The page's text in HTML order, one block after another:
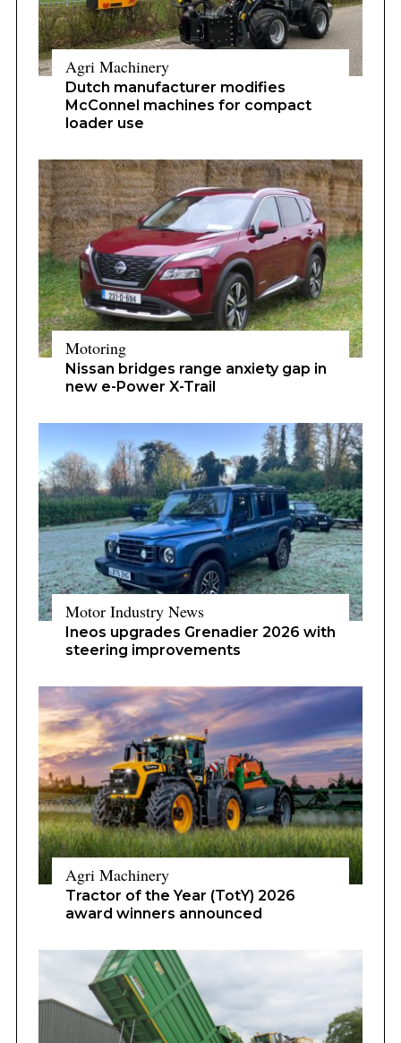
Agri Machinery
Dutch manufacturer modifies
McConnel machines for compact
loader use
Motoring
Nissan bridges range anxiety gap in
new e-Power X-Trail
Motor Industry News
Ineos upgrades Grenadier 2026 with
steering improvements
Agri Machinery
Tractor of the Year (TotY) 2026
award winners announced